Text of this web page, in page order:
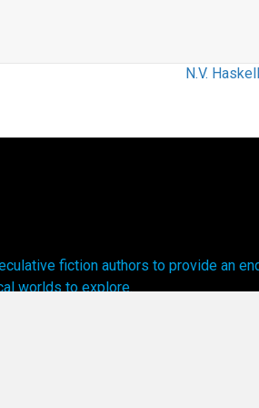
N.V.
fiction authors to provide an
worlds to explore.